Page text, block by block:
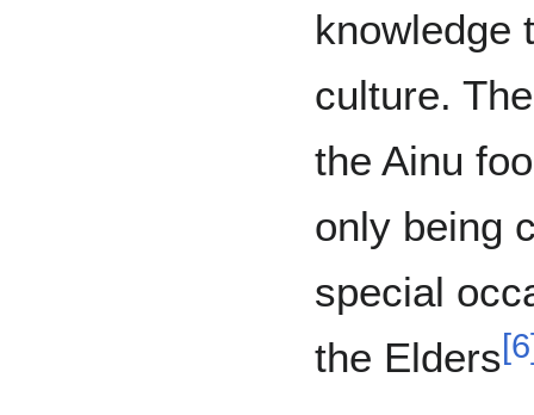
knowledge
culture.
the Ainu
only being
special
the Elders[6